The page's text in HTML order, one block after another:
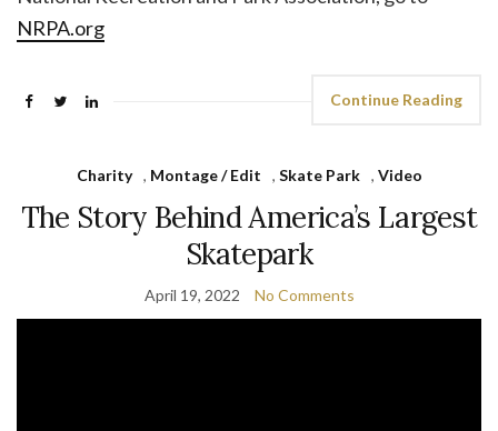
NRPA.org
Continue Reading
Charity , Montage / Edit , Skate Park , Video
The Story Behind America’s Largest
Skatepark
April 19, 2022 No Comments